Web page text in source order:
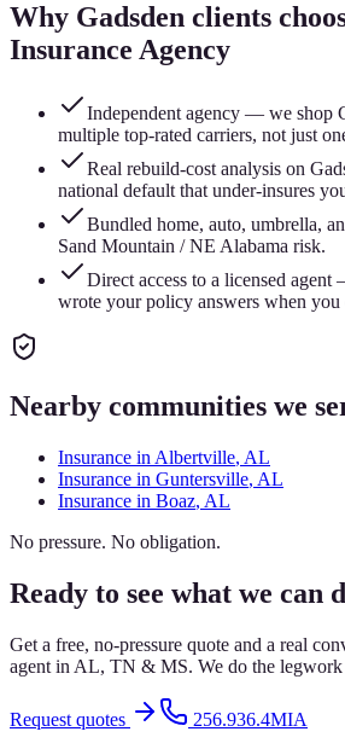
Why Gadsden clients
Insurance Agency
Independent agency — we shop
multiple top-rated carriers, not just
Real rebuild-cost analysis on
national default that under-insures
Bundled home, auto, umbrella,
Sand Mountain / NE Alabama risk.
Direct access to a licensed
wrote your policy answers when you
Nearby communities we
Insurance in Albertville, AL
Insurance in Guntersville, AL
Insurance in Boaz, AL
No pressure. No obligation.
Ready to see what we can
Get a free, no-pressure quote and a real
agent in AL, TN & MS. We do the
Request quotes 256.936.4MIA